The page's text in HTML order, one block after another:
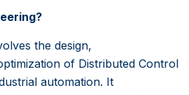
the design,
of Distributed Control
automation. It